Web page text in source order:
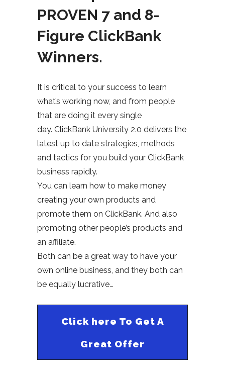
PROVEN 7 and 8-
Figure ClickBank
Winners.
It is critical to your success to learn
what’s working now, and from people
that are doing it every single
day. ClickBank University 2.0 delivers the
latest up to date strategies, methods
and tactics for you build your ClickBank
business rapidly.
You can learn how to make money
creating your own products and
promote them on ClickBank. And also
promoting other people’s products and
an affiliate.
Both can be a great way to have your
own online business, and they both can
be equally lucrative…
Click here To Get A
Great Offer